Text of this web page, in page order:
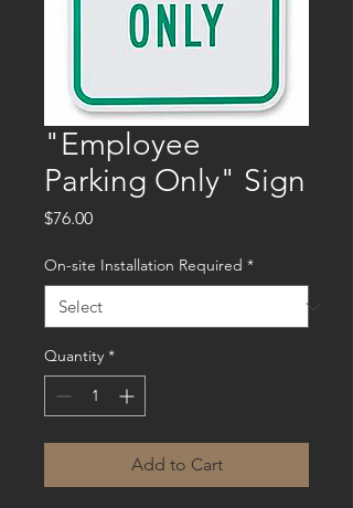
"Employee
Parking Only" Sign
$76.00Price
On-site Installation Required *
Quantity *
Add to Cart